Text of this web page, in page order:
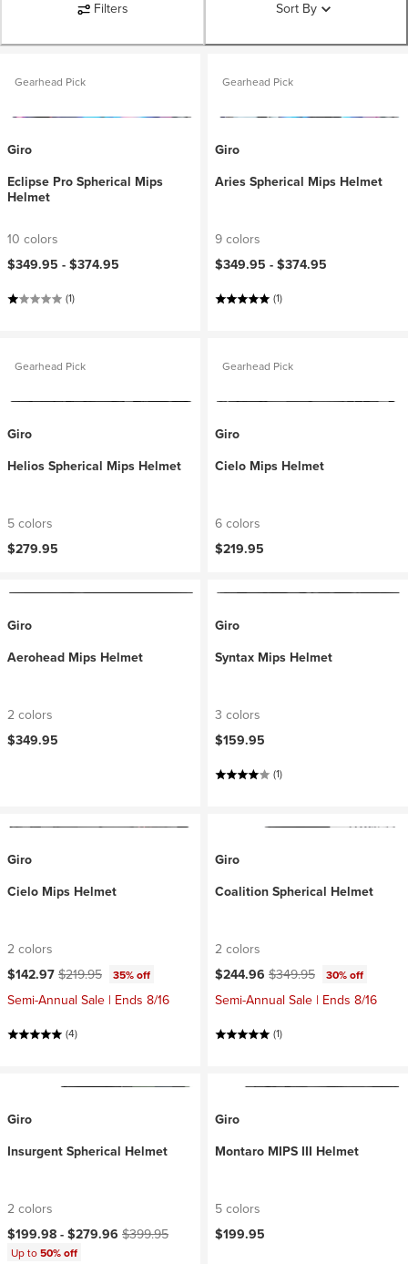
Filters Sort By
Gearhead Pick
Giro
Eclipse Pro Spherical Mips
Helmet
10 colors
$349.95 -$374.95
(1)
Gearhead Pick
Giro
Aries Spherical Mips Helmet
9 colors
$349.95 -$374.95
(1)
Gearhead Pick
Giro
Helios Spherical Mips Helmet
5 colors
$279.95
Gearhead Pick
Giro
Cielo Mips Helmet
6 colors
$219.95
Giro
Aerohead Mips Helmet
2 colors
$349.95
Giro
Syntax Mips Helmet
3 colors
$159.95
(1)
Giro
Cielo Mips Helmet
2 colors
Current price:
$142.97Original price:
$219.95 35% off
Semi-Annual Sale | Ends 8/16
(4)
Giro
Coalition Spherical Helmet
2 colors
Current price:
$244.96 Original price:
$349.95 30% off
Semi-Annual Sale | Ends 8/16
(1)
Giro
Insurgent Spherical Helmet
2 colors
Current price:
$199.98 -$279.96 Original price:
$399.95
Up to50% off
Giro
Montaro MIPS III Helmet
5 colors
$199.95